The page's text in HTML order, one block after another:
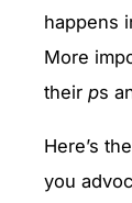
happens
More
their ps
Here’s
you